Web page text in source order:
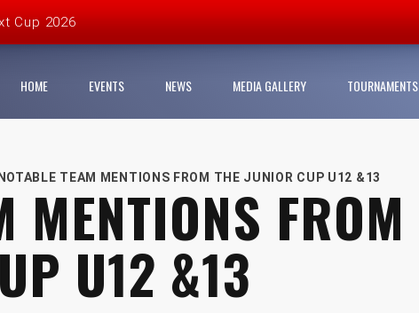
Cup 2026
Cup Urban Championship delivers record-breaking action
HOME EVENTS NEWS MEDIA GALLERY TOURNAMENTS
NOTABLE TEAM MENTIONS FROM THE JUNIOR CUP U12 &13
MENTIONS FROM
U12 &13